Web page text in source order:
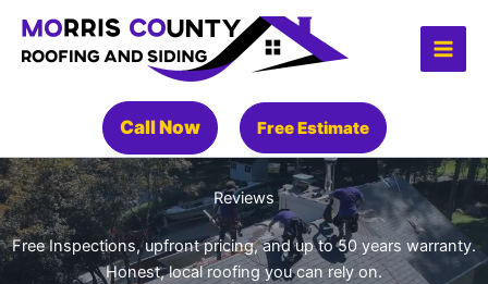
content
Call Now Free Estimate
Reviews
Free Inspections, upfront pricing, and up to 50 years warranty.
Honest, local roofing you can rely on.